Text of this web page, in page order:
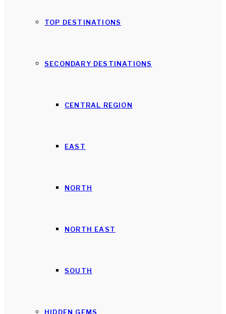
TOP DESTINATIONS
SECONDARY DESTINATIONS
CENTRAL REGION
EAST
NORTH
NORTH EAST
SOUTH
HIDDEN GEMS